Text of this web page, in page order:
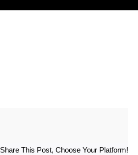
Share This Post, Choose Your Platform!